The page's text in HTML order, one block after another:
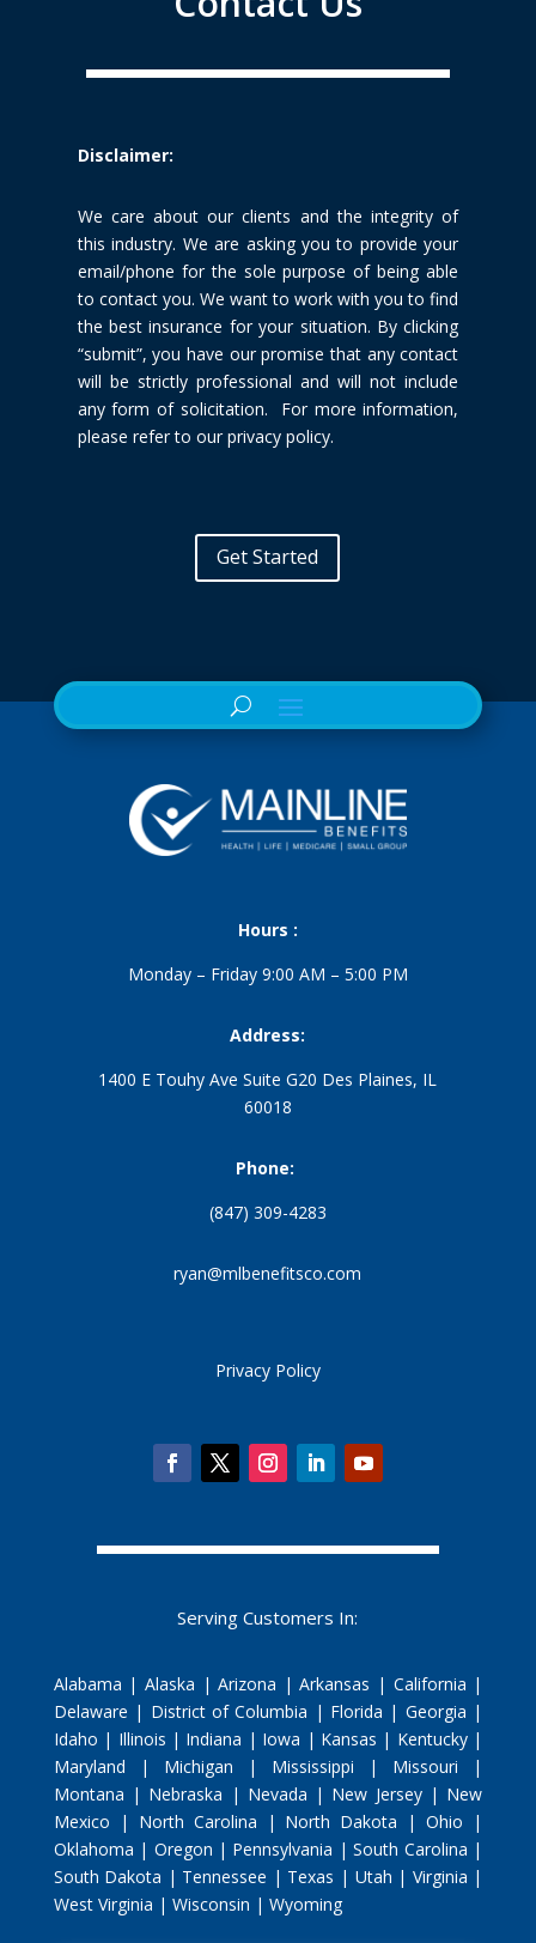
Disclaimer:
We care about our clients and the integrity of
this industry. We are asking you to provide your
email/phone for the sole purpose of being able
to contact you. We want to work with you to find
the best insurance for yoursituation. By clicking
“submit”, you have our promise that any contact
will be strictly professional and will not include
any form of solicitation. For more information,
please refer to our privacy policy.
Get Started
Hours :
Monday – Friday 9:00 AM – 5:00 PM
Address:
1400 E Touhy Ave Suite G20 Des Plaines, IL
60018
Phone:
(847) 309-4283
ryan@mlbenefitsco.com
Privacy Policy
Serving Customers In:
Alabama | Alaska | Arizona | Arkansas | California |
Delaware | District of Columbia | Florida | Georgia |
Idaho | Illinois | Indiana | Iowa | Kansas | Kentucky |
Maryland | Michigan | Mississippi | Missouri |
Montana | Nebraska | Nevada | New Jersey | New
Mexico | North Carolina | North Dakota | Ohio |
Oklahoma | Oregon | Pennsylvania | South Carolina |
South Dakota | Tennessee | Texas | Utah | Virginia |
West Virginia | Wisconsin | Wyoming